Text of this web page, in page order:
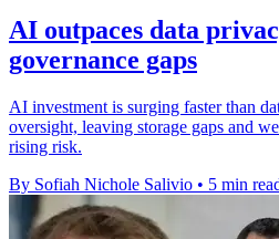
AI outpaces data
governance gaps
AI investment is surging faster than
oversight, leaving storage gaps and
rising risk.
By Sofiah Nichole Salivio • 5 min